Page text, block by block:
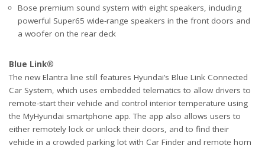
Bose premium sound system with eight speakers, including
powerful Super65 wide-range speakers in the front doors and
a woofer on the rear deck
Blue Link®
The new Elantra line still features Hyundai’s Blue Link Connected
Car System, which uses embedded telematics to allow drivers to
remote-start their vehicle and control interior temperature using
the MyHyundai smartphone app. The app also allows users to
either remotely lock or unlock their doors, and to find their
vehicle in a crowded parking lot with Car Finder and remote horn